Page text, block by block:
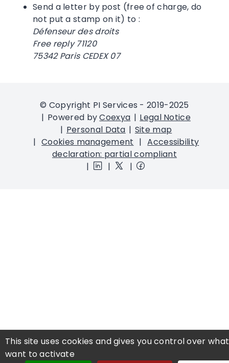
Send a letter by post (free of charge, do
not put a stamp on it) to :
Défenseur des droits
Free reply 71120
75342 Paris CEDEX 07
© Copyright PI Services - 2019-2025
Powered byCoexya
Legal Notice
Personal Data
Site map
Cookies management
Accessibility
declaration: partial compliant
This site uses cookies and gives you control over
want to activate